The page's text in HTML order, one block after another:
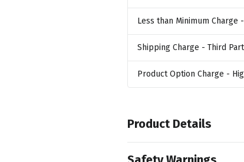
Less than Minimum Charge
Shipping Charge - Third
Product Option Charge -
Product Details